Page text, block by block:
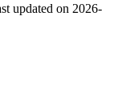
updated on 2026-